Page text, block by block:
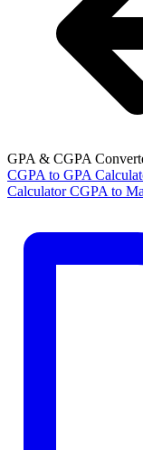
GPA & CGPA
CGPA to GPA
Calculator CGPA to